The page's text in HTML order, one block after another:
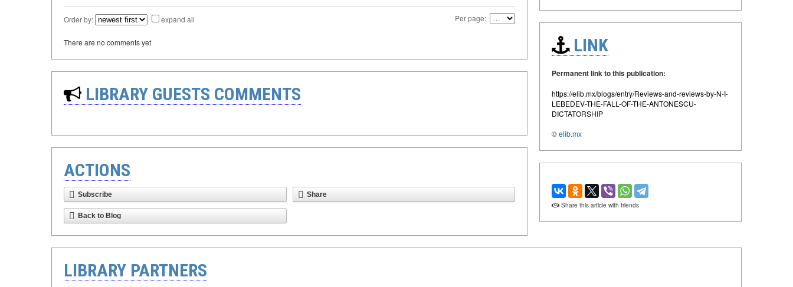
Order by: expand all Per page:
There are no comments yet
LIBRARY GUESTS COMMENTS
ACTIONS
Subscribe Share
Back to Blog
LINK
Permanent link to this publication:
https://elib.mx/blogs/entry/Reviews-and-reviews-by-N-I-
LEBEDEV-THE-FALL-OF-THE-ANTONESCU-
DICTATORSHIP
©elib.mx
Share this article with friends
LIBRARY PARTNERS